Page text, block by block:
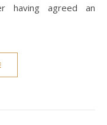
having agreed an